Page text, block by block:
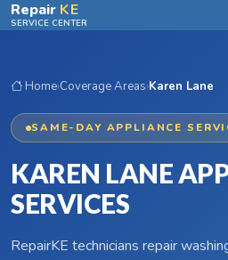
Skip to main content
Repair KE
SERVICE CENTER
Home›Coverage Areas›Karen Lane
SAME-DAY APPLIANCE
KAREN LANE
SERVICES
RepairKE technicians repair